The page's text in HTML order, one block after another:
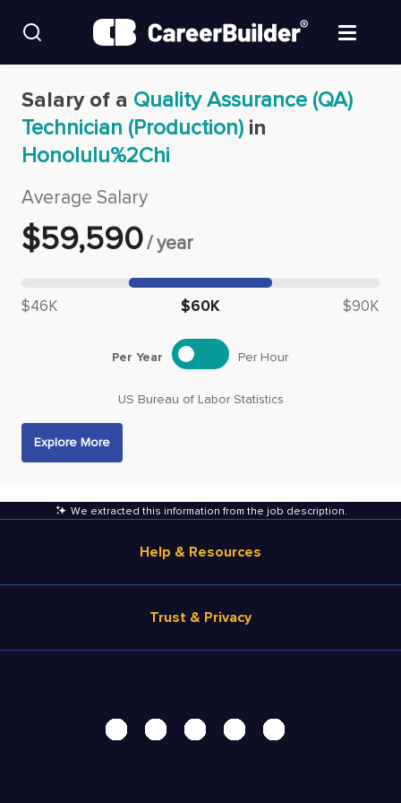
Find Jobs
Salary Estimate
Career Advice
Employers / Post Job
Salary of a Quality Assurance (QA)
Technician (Production) in
Honolulu%2Chi
Average Salary
$59,590/year
Median salary: $
$46K $60K $90K
US Bureau of Labor Statistics
Per Year Per Hour
Explore More
We extracted this information from the job description.
Help & Resources
Salary Estimate
Products
Trust & Privacy
Security Center